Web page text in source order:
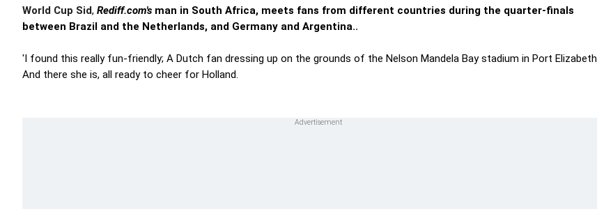
World Cup Sid, Rediff.com's man in South Africa, meets fans from different countries during the quarter-finals
between Brazil and the Netherlands, and Germany and Argentina..
'I found this really fun-friendly; A Dutch fan dressing up on the grounds of the Nelson Mandela Bay stadium in Port Elizabeth.
And there she is, all ready to cheer for Holland.